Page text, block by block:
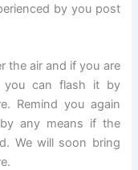
by you post
the air and if you are
you can flash it by
. Remind you again
any means if the
We will soon bring